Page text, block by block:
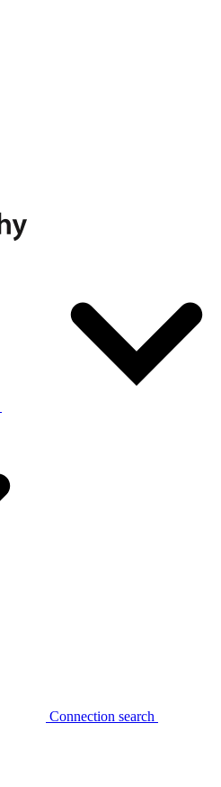
Connection search